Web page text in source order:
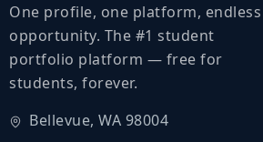
One profile, one platform, endless
opportunity. The #1 student
portfolio platform — free for
students, forever.
Bellevue, WA 98004